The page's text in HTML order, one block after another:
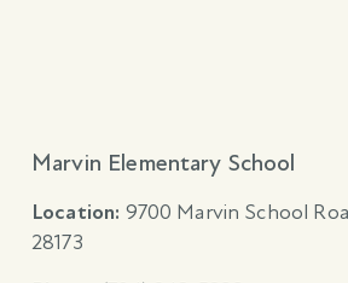
Marvin Elementary School
Location: 9700 Marvin School
28173